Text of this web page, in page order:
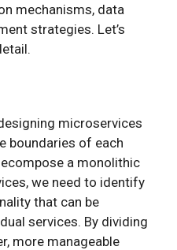
mechanisms, data
strategies. Let’s
microservices
boundaries of each
a monolithic
we need to identify
that can be
services. By dividing
more manageable